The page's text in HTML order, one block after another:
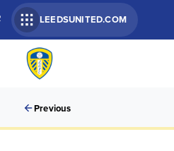
LEEDSUNITED.COM
Previous